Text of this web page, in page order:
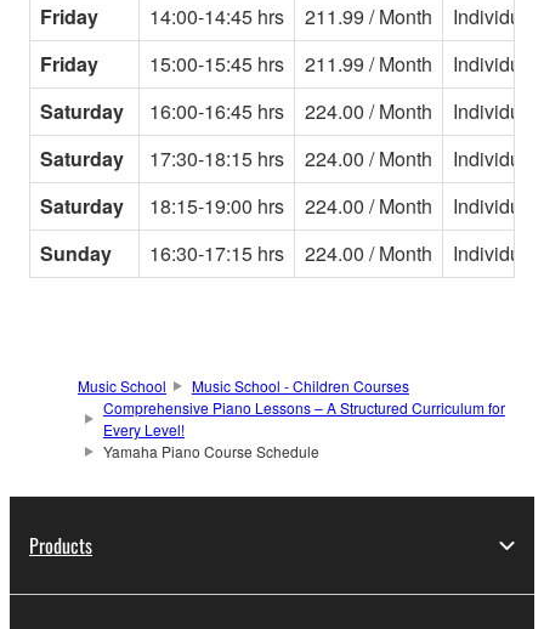
Friday
14:00-14:45 hrs 211.99 / Month
Individual
Friday
15:00-15:45 hrs 211.99 / Month
Individual
Saturday
16:00-16:45 hrs 224.00 / Month
Individual
Saturday
17:30-18:15 hrs 224.00 / Month
Individual
Saturday
18:15-19:00 hrs 224.00 / Month
Individual
Sunday
16:30-17:15 hrs 224.00 / Month Individual
Music School
Music School - Children Courses
Comprehensive Piano Lessons – A Structured Curriculum for
Every Level!
Yamaha Piano Course Schedule
Products